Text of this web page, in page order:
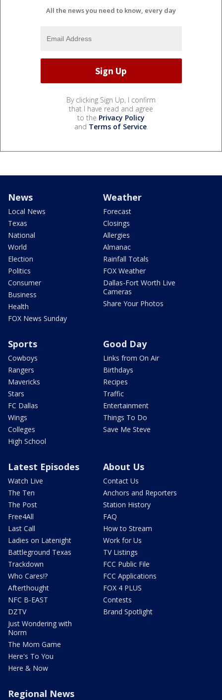
All the news you need to know, every day
By clicking Sign Up, I confirm
that I have read and agree
to the Privacy Policy
and Terms of Service.
News
Local News
Texas
National
World
Election
Politics
Consumer
Business
Health
FOX News Sunday
Weather
Forecast
Closings
Allergies
Almanac
Rainfall Totals
FOX Weather
Dallas-Fort Worth Live
Cameras
Share Your Photos
Sports
Cowboys
Rangers
Mavericks
Stars
FC Dallas
Wings
Colleges
High School
Good Day
Links from On Air
Birthdays
Recipes
Traffic
Entertainment
Things To Do
Save Me Steve
Latest Episodes
Watch Live
The Ten
The Post
Free4All
Last Call
Ladies on Latenight
Battleground Texas
Trackdown
Who Cares!?
Afterthought
NFC B-EAST
DZTV
Just Wondering with
Norm
The Mom Game
Here's To You
Here & Now
About Us
Contact Us
Anchors and Reporters
Station History
FAQ
How to Stream
Work for Us
TV Listings
FCC Public File
FCC Applications
FOX 4 PLUS
Contests
Brand Spotlight
Regional News